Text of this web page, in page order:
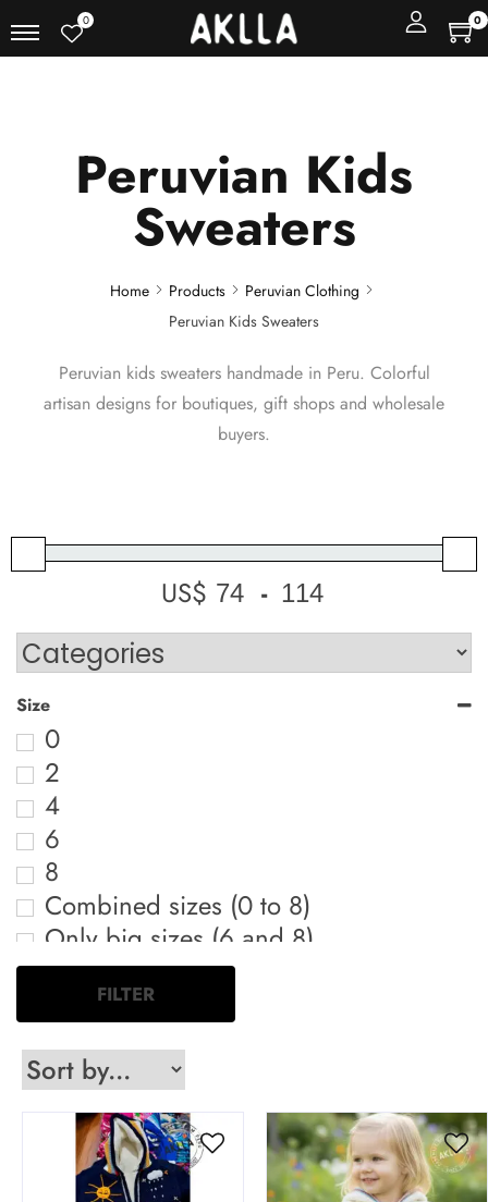
0 0
Peruvian Kids
Sweaters
Home Products
Peruvian Clothing
Peruvian Kids Sweaters
Peruvian kids sweaters handmade in Peru. Colorful
artisan designs for boutiques, gift shops and wholesale
buyers.
US$ Minimum Price
-
Maximum Price
Size
0
2
4
6
8
Combined sizes (0 to 8)
Only big sizes (6 and 8)
FILTER